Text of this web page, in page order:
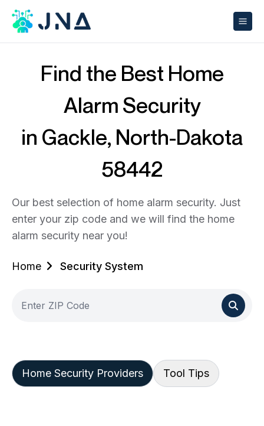
Find the Best Home
Alarm Security
in Gackle, North-Dakota
58442
Our best selection of home alarm security. Just
enter your zip code and we will find the home
alarm security near you!
Home Security System
Home Security Providers Tool Tips